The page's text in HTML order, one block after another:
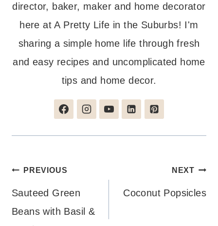
director, baker, maker and home decorator
here at A Pretty Life in the Suburbs! I'm
sharing a simple home life through fresh
and easy recipes and uncomplicated home
tips and home decor.
Post
navigation
PREVIOUS
Sauteed Green
Beans with Basil &
NEXT
Coconut Popsicles